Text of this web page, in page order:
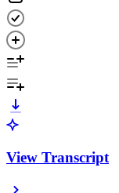
View Transcript